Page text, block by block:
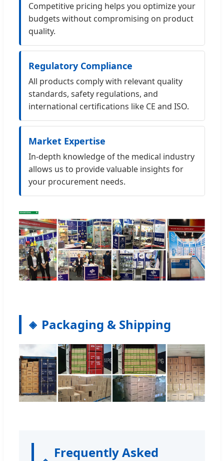
Competitive pricing helps you optimize your
budgets without compromising on product
quality.
Regulatory Compliance
All products comply with relevant quality
standards, safety regulations, and
international certifications like CE and ISO.
Market Expertise
In-depth knowledge of the medical industry
allows us to provide valuable insights for
your procurement needs.
Packaging & Shipping
Frequently Asked